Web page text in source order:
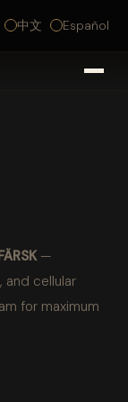
中文 Español
—
and cellular
for maximum